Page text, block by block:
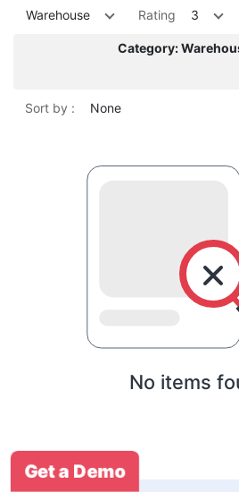
Warehouse Rating 3
Category:
Sort by : None
No items
Get a Demo